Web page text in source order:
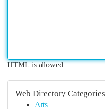
HTML is allowed
Web Directory Categories
Arts